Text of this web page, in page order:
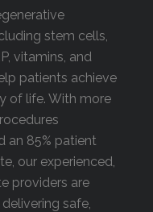
stem cells,
vitamins, and
patients achieve
of life. With more
an 85% patient
our experienced,
providers are
safe,